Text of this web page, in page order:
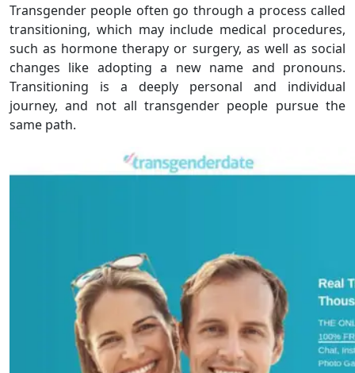
Transgender people often go through a process called
transitioning, which may include medical procedures,
such as hormone therapy or surgery, as well as social
changes like adopting a new name and pronouns.
Transitioning is a deeply personal and individual
journey, and not all transgender people pursue the
same path.